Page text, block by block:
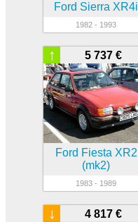
Ford Sierra XR4i
1982 - 1993
5 737 €
↑
Ford Fiesta XR2
(mk2)
1983 - 1989
4 817 €
↓